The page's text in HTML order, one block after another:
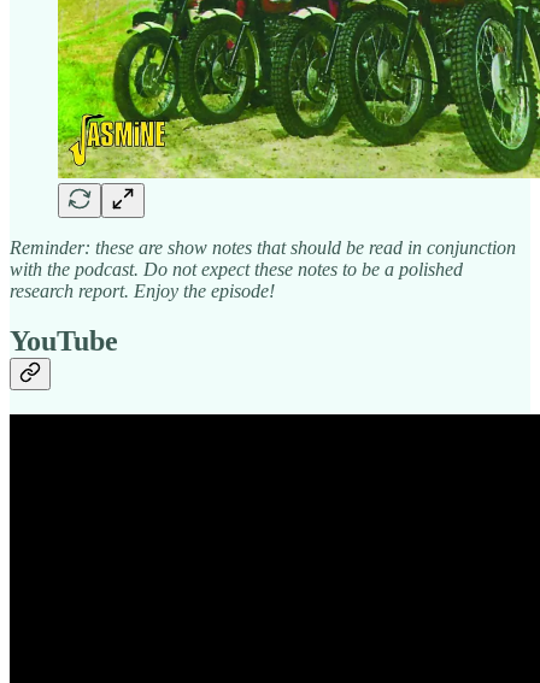
Reminder: these are show notes that should be read in conjunction
with the podcast. Do not expect these notes to be a polished
research report. Enjoy the episode!
YouTube